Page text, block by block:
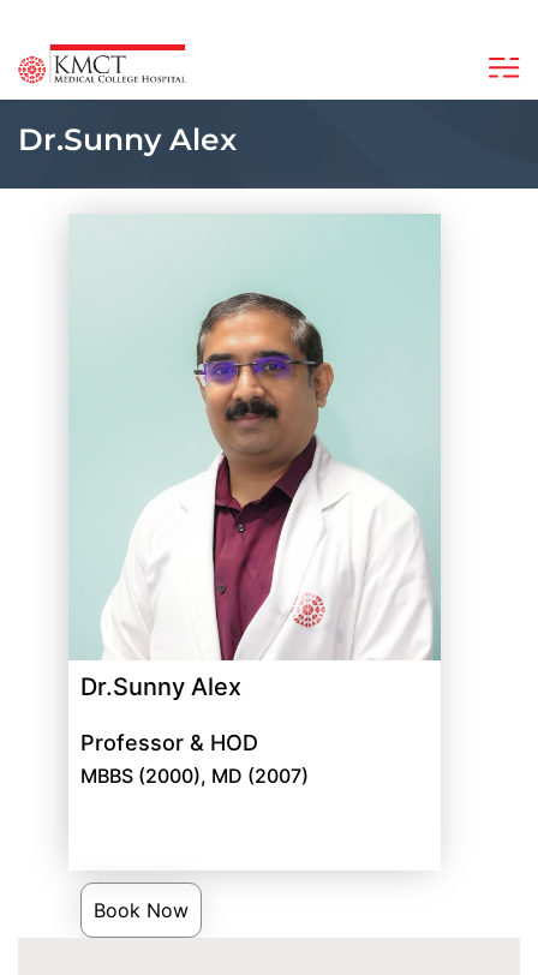
Dr.Sunny Alex
Dr.Sunny Alex
Professor & HOD
MBBS (2000), MD (2007)
Book Now